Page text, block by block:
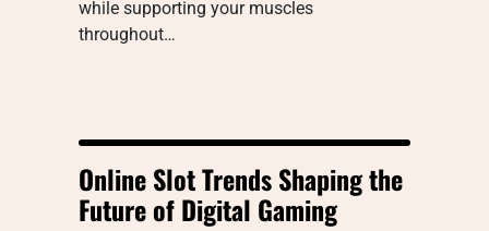
while supporting your muscles
throughout…
Online Slot Trends Shaping the
Future of Digital Gaming